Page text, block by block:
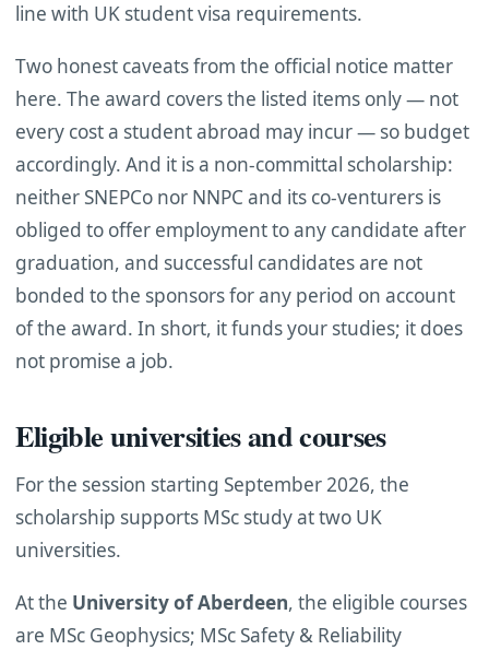
line with UK student visa requirements.
Two honest caveats from the official notice matter
here. The award covers the listed items only — not
every cost a student abroad may incur — so budget
accordingly. And it is a non-committal scholarship:
neither SNEPCo nor NNPC and its co-venturers is
obliged to offer employment to any candidate after
graduation, and successful candidates are not
bonded to the sponsors for any period on account
of the award. In short, it funds your studies; it does
not promise a job.
Eligible universities and courses
For the session starting September 2026, the
scholarship supports MSc study at two UK
universities.
At the University of Aberdeen, the eligible courses
are MSc Geophysics; MSc Safety & Reliability